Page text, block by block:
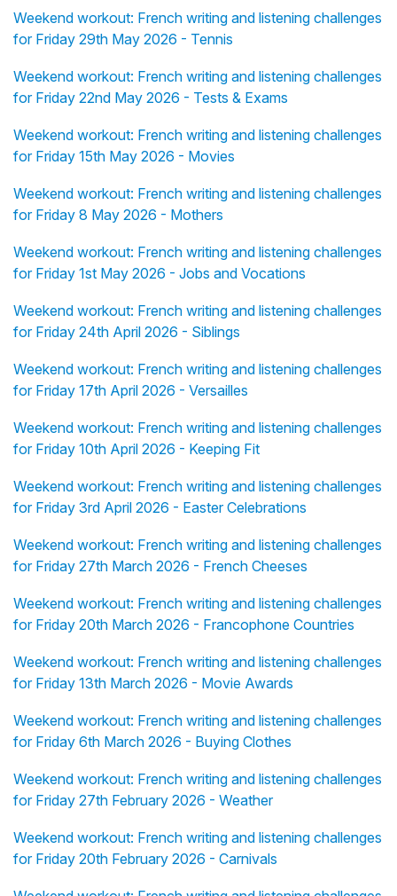
Weekend workout: French writing and listening challenges
for Friday 29th May 2026 - Tennis
Weekend workout: French writing and listening challenges
for Friday 22nd May 2026 - Tests & Exams
Weekend workout: French writing and listening challenges
for Friday 15th May 2026 - Movies
Weekend workout: French writing and listening challenges
for Friday 8 May 2026 - Mothers
Weekend workout: French writing and listening challenges
for Friday 1st May 2026 - Jobs and Vocations
Weekend workout: French writing and listening challenges
for Friday 24th April 2026 - Siblings
Weekend workout: French writing and listening challenges
for Friday 17th April 2026 - Versailles
Weekend workout: French writing and listening challenges
for Friday 10th April 2026 - Keeping Fit
Weekend workout: French writing and listening challenges
for Friday 3rd April 2026 - Easter Celebrations
Weekend workout: French writing and listening challenges
for Friday 27th March 2026 - French Cheeses
Weekend workout: French writing and listening challenges
for Friday 20th March 2026 - Francophone Countries
Weekend workout: French writing and listening challenges
for Friday 13th March 2026 - Movie Awards
Weekend workout: French writing and listening challenges
for Friday 6th March 2026 - Buying Clothes
Weekend workout: French writing and listening challenges
for Friday 27th February 2026 - Weather
Weekend workout: French writing and listening challenges
for Friday 20th February 2026 - Carnivals